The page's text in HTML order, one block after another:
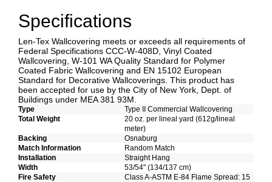
Specifications
Len-Tex Wallcovering meets or exceeds all requirements of
Federal Specifications CCC-W-408D, Vinyl Coated
Wallcovering, W-101 WA Quality Standard for Polymer
Coated Fabric Wallcovering and EN 15102 European
Standard for Decorative Wallcoverings. This product has
been accepted for use by the City of New York, Dept. of
Buildings under MEA 381 93M.
Type
Type II Commercial Wallcovering
Total Weight
20 oz. per lineal yard (612g/lineal
meter)
Backing
Osnaburg
Match Information
Random Match
Installation
Straight Hang
Width
53/54" (134/137 cm)
Fire Safety
Class A-ASTM E-84 Flame Spread: 15